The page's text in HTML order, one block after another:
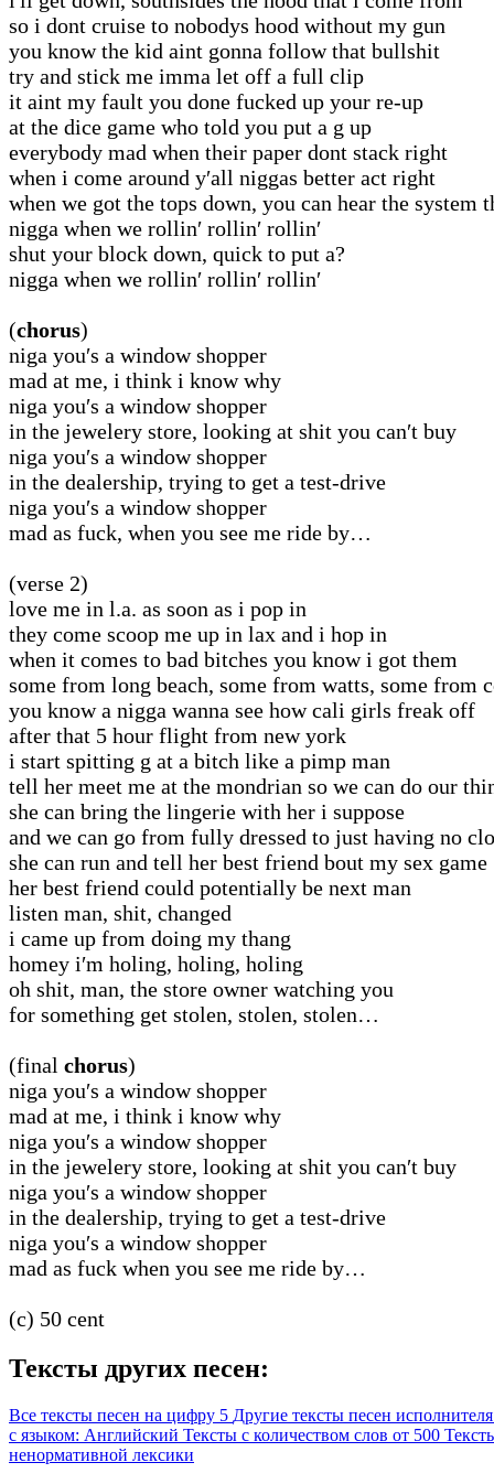
so i dont cruise to nobodys hood without my gun
you know the kid aint gonna follow that bullshit
try and stick me imma let off a full clip
it aint my fault you done fucked up your re-up
at the dice game who told you put a g up
everybody mad when their paper dont stack right
when i come around y′all niggas better act right
when we got the tops down, you can hear the system
nigga when we rollin′ rollin′ rollin′
shut your block down, quick to put a?
nigga when we rollin′ rollin′ rollin′
(chorus)
niga you′s a window shopper
mad at me, i think i know why
niga you′s a window shopper
in the jewelery store, looking at shit you can′t buy
niga you′s a window shopper
in the dealership, trying to get a test-drive
niga you′s a window shopper
mad as fuck, when you see me ride by…
(verse 2)
love me in l.a. as soon as i pop in
they come scoop me up in lax and i hop in
when it comes to bad bitches you know i got them
some from long beach, some from watts, some from
you know a nigga wanna see how cali girls freak off
after that 5 hour flight from new york
i start spitting g at a bitch like a pimp man
tell her meet me at the mondrian so we can do our
she can bring the lingerie with her i suppose
and we can go from fully dressed to just having no
she can run and tell her best friend bout my sex game
her best friend could potentially be next man
listen man, shit, changed
i came up from doing my thang
homey i′m holing, holing, holing
oh shit, man, the store owner watching you
for something get stolen, stolen, stolen…
(final chorus)
niga you′s a window shopper
mad at me, i think i know why
niga you′s a window shopper
in the jewelery store, looking at shit you can′t buy
niga you′s a window shopper
in the dealership, trying to get a test-drive
niga you′s a window shopper
mad as fuck when you see me ride by…
(c) 50 cent
Тексты других песен:
Все тексты песен на цифру 5 Другие тексты песен
с языком: Английский Тексты с количеством слов от 500
ненормативной лексики